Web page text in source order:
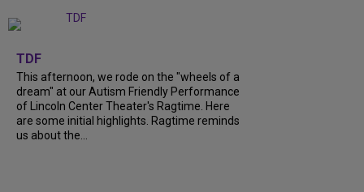
TDF
This afternoon, we rode on the "wheels of a
dream" at our Autism Friendly Performance
of Lincoln Center Theater's Ragtime. Here
are some initial highlights. Ragtime reminds
us about the...